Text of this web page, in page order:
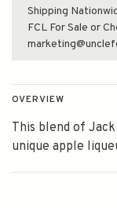
Shipping
FCL For Sale or
OVERVIEW
This blend of Jack
unique apple